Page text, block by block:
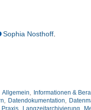
Sophia Nosthoff
Allgemein Informationen &
Datendokumentation
Praxis Langzeitarchivierung